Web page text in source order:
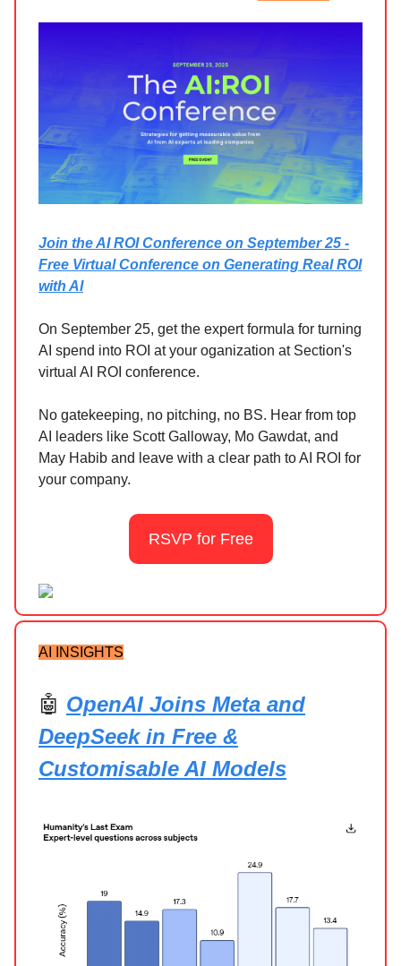
Join the AI ROI Conference on September 25 -
Free Virtual Conference on Generating Real ROI
with AI
On September 25, get the expert formula for turning
AI spend into ROI at your oganization at Section's
virtual AI ROI conference.
No gatekeeping, no pitching, no BS. Hear from top
AI leaders like Scott Galloway, Mo Gawdat, and
May Habib and leave with a clear path to AI ROI for
your company.
RSVP for Free
AI INSIGHTS
🤖 OpenAI Joins Meta and
DeepSeek in Free &
Customisable AI Models